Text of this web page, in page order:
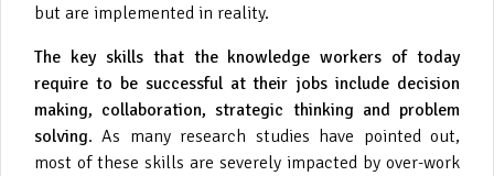
but are implemented in reality.
The key skills that the knowledge workers of today
require to be successful at their jobs include decision
making, collaboration, strategic thinking and problem
solving. As many research studies have pointed out,
most of these skills are severely impacted by over-work